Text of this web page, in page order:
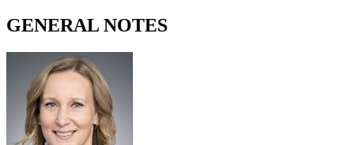
GENERAL NOTES